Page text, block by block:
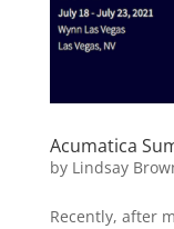
Acumatica
by Lindsay
Recently, after